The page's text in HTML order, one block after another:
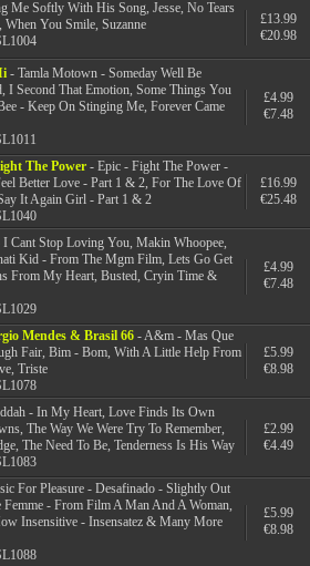
Softly With His Song, Jesse, No Tears
You Smile, Suzanne
£13.99
€20.98
- Tamla Motown - Someday Well Be
Second That Emotion, Some Things You
- Keep On Stinging Me, Forever Came
£4.99
€7.48
The Power- Epic - Fight The Power -
Better Love - Part 1 & 2, For The Love Of
It Again Girl - Part 1 & 2
£16.99
€25.48
Cant Stop Loving You, Makin Whoopee,
Kid - From The Mgm Film, Lets Go Get
From My Heart, Busted, Cryin Time &
£4.99
€7.48
Mendes & Brasil 66- A&m - Mas Que
Fair, Bim - Bom, With A Little Help From
Triste
£5.99
€8.98
- In My Heart, Love Finds Its Own
The Way We Were Try To Remember,
The Need To Be, Tenderness Is His Way
£2.99
€4.49
For Pleasure - Desafinado - Slightly Out
- From Film A Man And A Woman,
Insensitive - Insensatez & Many More
£5.99
€8.98